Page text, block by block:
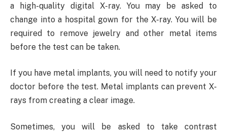
a high-quality digital X-ray. You may be asked to
change into a hospital gown for the X-ray. You will be
required to remove jewelry and other metal items
before the test can be taken.
If you have metal implants, you will need to notify your
doctor before the test. Metal implants can prevent X-
rays from creating a clear image.
Sometimes, you will be asked to take contrast